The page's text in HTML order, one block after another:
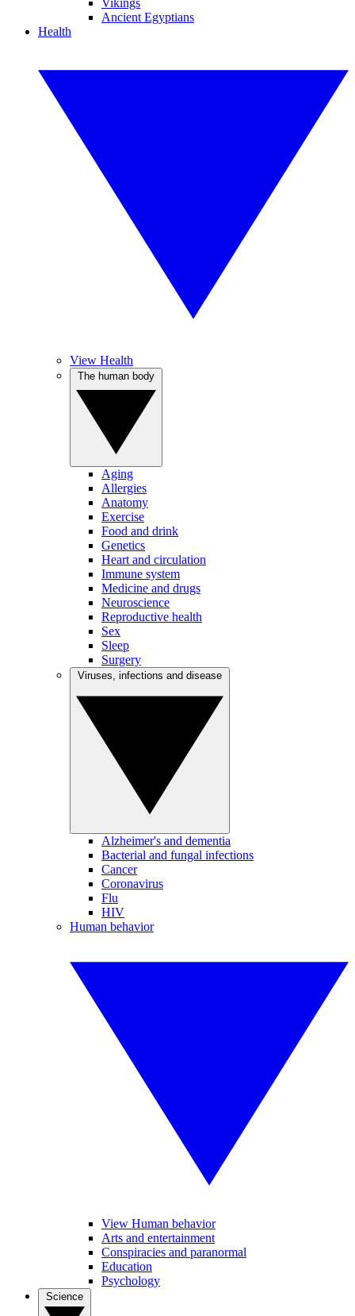
Vikings
Ancient Egyptians
Health
View Health
Aging
Allergies
Anatomy
Exercise
Food and drink
Genetics
Heart and circulation
Immune system
Medicine and drugs
Neuroscience
Reproductive health
Sex
Sleep
Surgery
Alzheimer's and dementia
Bacterial and fungal infections
Cancer
Coronavirus
Flu
HIV
Human behavior
View Human behavior
Arts and entertainment
Conspiracies and paranormal
Education
Psychology